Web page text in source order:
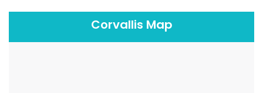
Corvallis Map